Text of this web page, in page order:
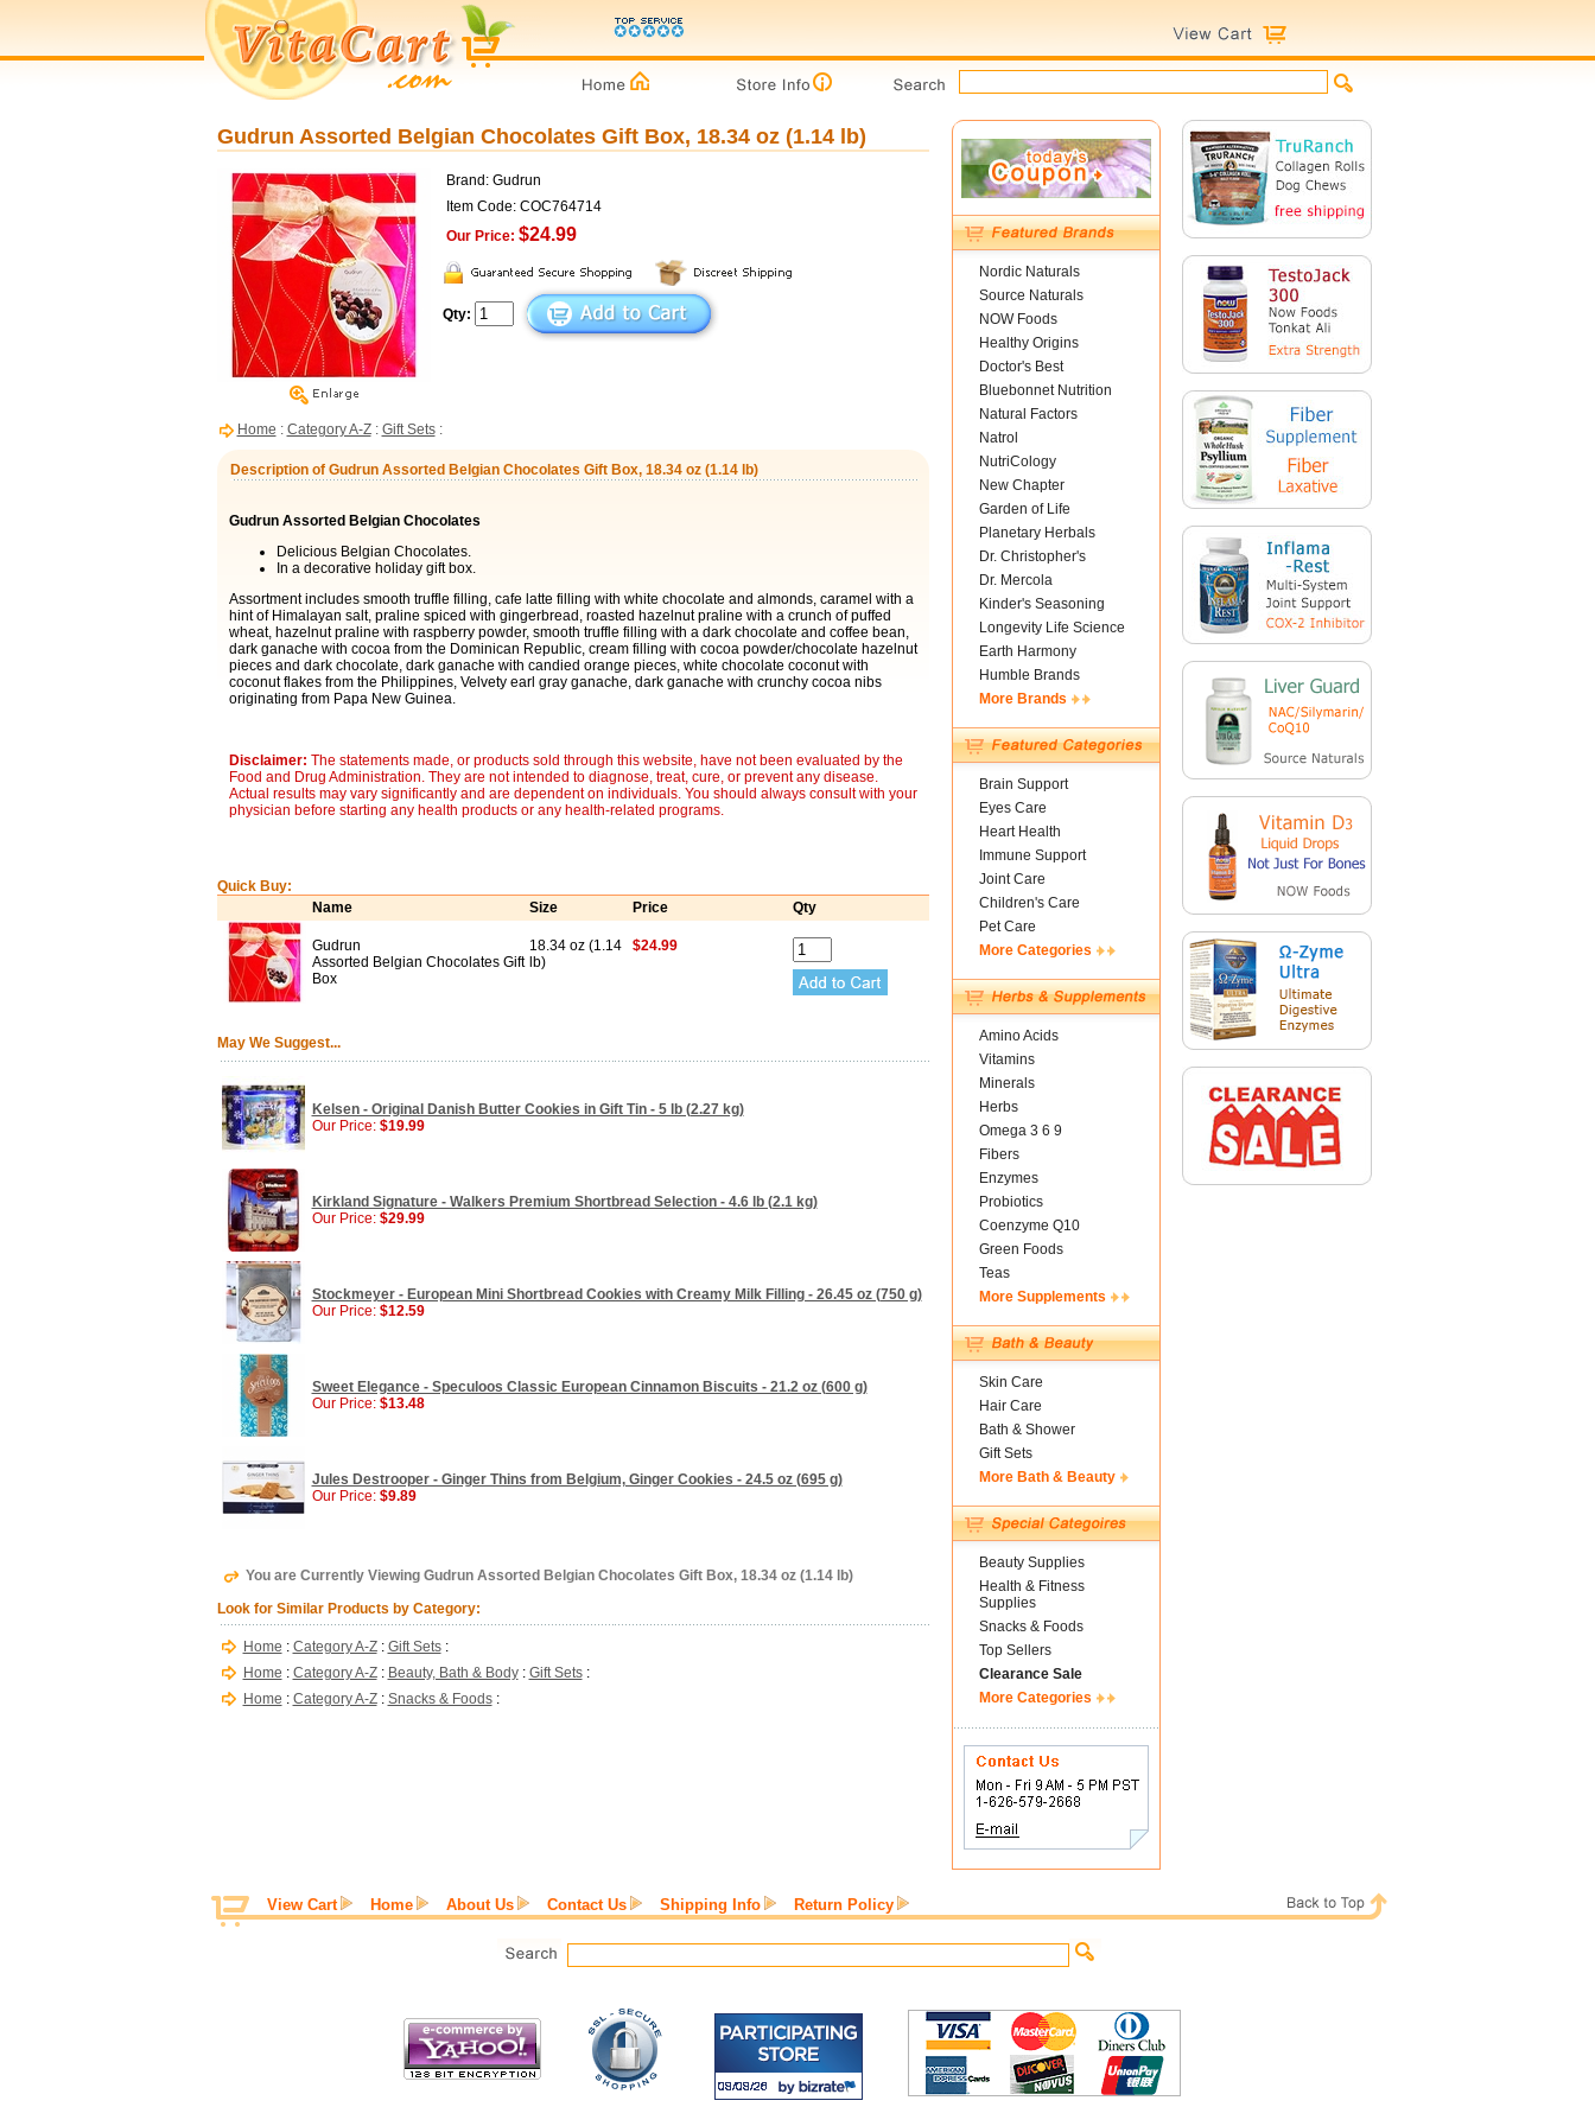
Gudrun Assorted Belgian Chocolates Gift Box, 18.34 oz (1.14 lb)
Brand: Gudrun
Item Code: COC764714
Our Price: $24.99
Qty:
Home : Category A-Z: Gift Sets:
Description of Gudrun Assorted Belgian Chocolates Gift Box, 18.34 oz (1.14 lb)
Gudrun Assorted Belgian Chocolates
Delicious Belgian Chocolates.
In a decorative holiday gift box.
Assortment includes smooth truffle filling, cafe latte filling with white chocolate and almonds, caramel with a
hint of Himalayan salt, praline spiced with gingerbread, roasted hazelnut praline with a crunch of puffed
wheat, hazelnut praline with raspberry powder, smooth truffle filling with a dark chocolate and coffee bean,
dark ganache with cocoa from the Dominican Republic, cream filling with cocoa powder/chocolate hazelnut
pieces and dark chocolate, dark ganache with candied orange pieces, white chocolate coconut with
coconut flakes from the Philippines, Velvety earl gray ganache, dark ganache with crunchy cocoa nibs
originating from Papa New Guinea.
Disclaimer: The statements made, or products sold through this website, have not been evaluated by the
Food and Drug Administration. They are not intended to diagnose, treat, cure, or prevent any disease.
Actual results may vary significantly and are dependent on individuals. You should always consult with your
physician before starting any health products or any health-related programs.
Quick Buy:
Name
Size Price Qty
Gudrun
Assorted Belgian Chocolates Gift
Box
18.34 oz (1.14
lb)
$24.99
May We Suggest...
Kelsen - Original Danish Butter Cookies in Gift Tin - 5 lb (2.27 kg)
Our Price: $19.99
Kirkland Signature - Walkers Premium Shortbread Selection - 4.6 lb (2.1 kg)
Our Price: $29.99
Stockmeyer - European Mini Shortbread Cookies with Creamy Milk Filling - 26.45 oz (750 g)
Our Price: $12.59
Sweet Elegance - Speculoos Classic European Cinnamon Biscuits - 21.2 oz (600 g)
Our Price: $13.48
Jules Destrooper - Ginger Thins from Belgium, Ginger Cookies - 24.5 oz (695 g)
Our Price: $9.89
You are Currently Viewing Gudrun Assorted Belgian Chocolates Gift Box, 18.34 oz (1.14 lb)
Look for Similar Products by Category:
Home : Category A-Z: Gift Sets:
Home : Category A-Z: Beauty, Bath & Body: Gift Sets:
Home : Category A-Z: Snacks & Foods:
Nordic Naturals
Source Naturals
NOW Foods
Healthy Origins
Doctor's Best
Bluebonnet Nutrition
Natural Factors
Natrol
NutriCology
New Chapter
Garden of Life
Planetary Herbals
Dr. Christopher's
Dr. Mercola
Kinder's Seasoning
Longevity Life Science
Earth Harmony
Humble Brands
More Brands
Brain Support
Eyes Care
Heart Health
Immune Support
Joint Care
Children's Care
Pet Care
More Categories
Amino Acids
Vitamins
Minerals
Herbs
Omega 3 6 9
Fibers
Enzymes
Probiotics
Coenzyme Q10
Green Foods
Teas
More Supplements
Skin Care
Hair Care
Bath & Shower
Gift Sets
More Bath & Beauty
Beauty Supplies
Health & Fitness
Supplies
Snacks & Foods
Top Sellers
Clearance Sale
More Categories
View Cart Home About Us Contact Us Shipping Info Return Policy